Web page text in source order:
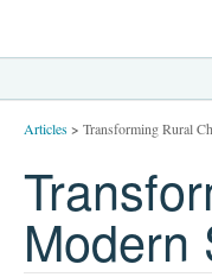
Articles> Transforming Rural
Modern